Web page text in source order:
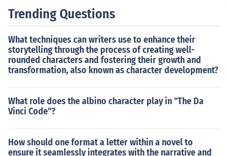
Trending Questions
What techniques can writers use to enhance their
storytelling through the process of creating well-
rounded characters and fostering their growth and
transformation, also known as character development?
What role does the albino character play in "The Da
Vinci Code"?
How should one format a letter within a novel to
ensure it seamlessly integrates with the narrative and